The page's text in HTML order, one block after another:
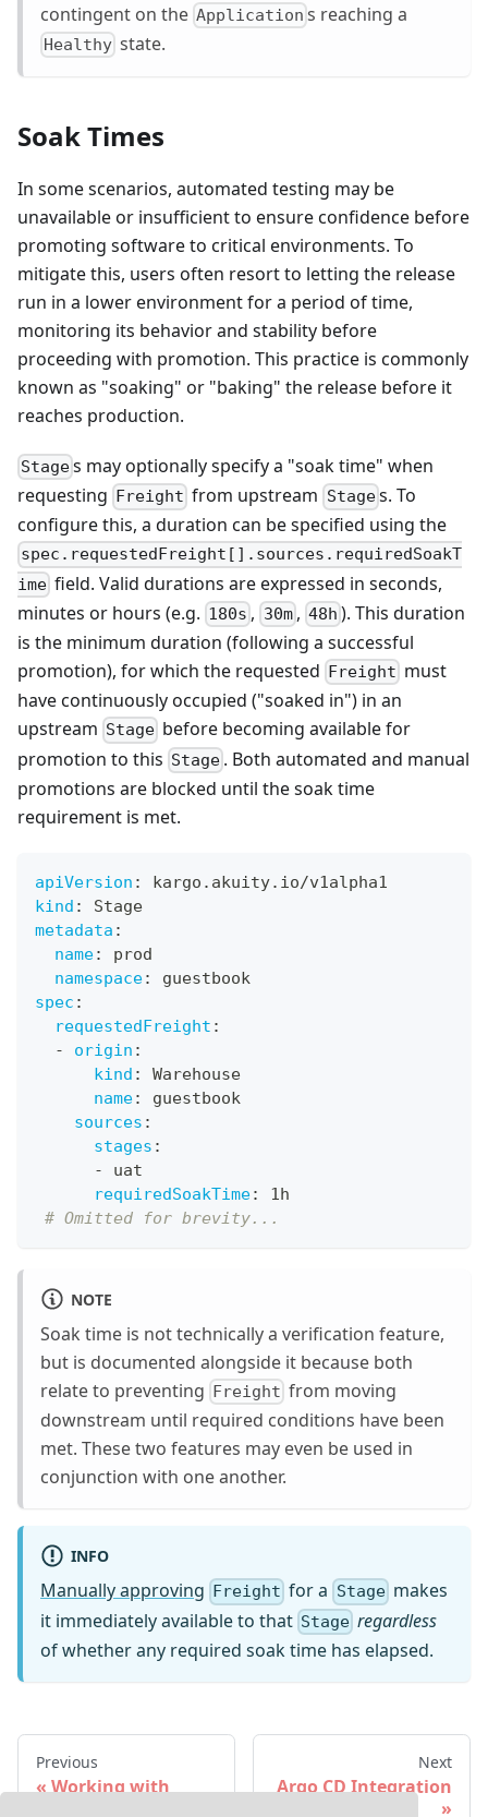
contingent on the Application s reaching a
Healthy state.
Soak Times
In some scenarios, automated testing may be
unavailable or insufficient to ensure confidence before
promoting software to critical environments. To
mitigate this, users often resort to letting the release
run in a lower environment for a period of time,
monitoring its behavior and stability before
proceeding with promotion. This practice is commonly
known as "soaking" or "baking" the release before it
reaches production.
Stages may optionally specify a "soak time" when
requesting
Freight from upstream Stages. To
configure this, a duration can be specified using the
spec.requestedFreight[].sources.requiredSoakT
ime field. Valid durations are expressed in seconds,
minutes or hours (e.g. 180s , 30m, 48h ). This duration
is the minimum duration (following a successful
promotion), for which the requested Freight must
have continuously occupied ("soaked in") in an
upstream Stage before becoming available for
promotion to this Stage . Both automated and manual
promotions are blocked until the soak time
requirement is met.
apiVersion :
kargo.akuity.io/v1alpha1
kind :
Stage
metadata :
name:
prod
namespace:
guestbook
spec :
requestedFreight :
-
origin :
kind :
Warehouse
name:
guestbook
sources :
stages :
-
uat
requiredSoakTime:
1h
# Omitted for brevity...
NOTE
Soak time is not technically a verification feature,
but is documented alongside it because both
relate to preventing Freight from moving
downstream until required conditions have been
met. These two features may even be used in
conjunction with one another.
INFO
Manually approving Freight for a Stagemakes
it immediately available to that Stage regardless
of whether any required soak time has elapsed.
Previous
Working with
Next
Argo CD Integration